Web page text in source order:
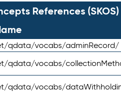
References (SKOS)
qdata/vocabs/adminRecord/
qdata/vocabs/
qdata/vocabs/